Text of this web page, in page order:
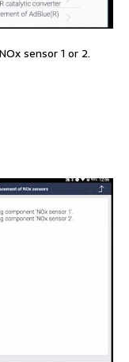
sensor 1 or 2.